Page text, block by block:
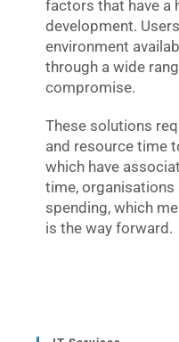
factors that have a
development.
environment
through a wide
compromise.
These solutions
and resource time
which have
time, organisations
spending, which
is the way forward.